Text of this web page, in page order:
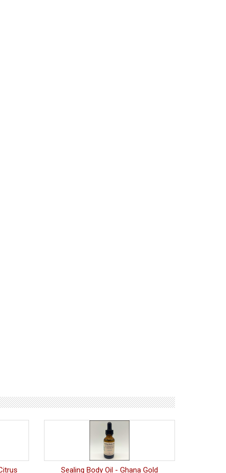
Sealing Body Oil - Ghana Gold